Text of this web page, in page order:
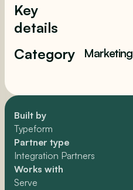
Built by
Typeform
Partner type
Integration Partners
Works with
Serve
Key
details
Category
Marketing